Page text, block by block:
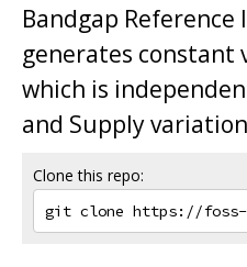
Bandgap Reference
generates
which is
and Supply
Clone this repo: